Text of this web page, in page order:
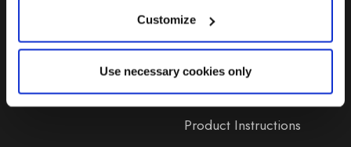
Customize
Use necessary cookies only
Awning Size Calculator
Lifetime Warranty
Lifetime Warranty FAQ
Product Instructions